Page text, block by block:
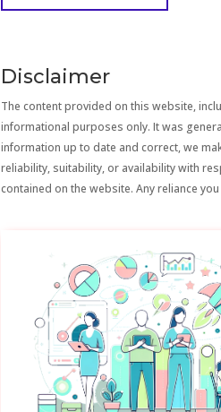
Disclaimer
The content provided on this website,
informational purposes only. It was
information up to date and correct, we
reliability, suitability, or availability with
contained on the website. Any reliance